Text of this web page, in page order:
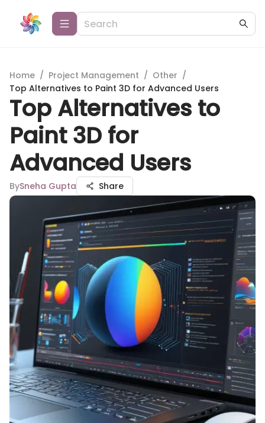
Home / Project Management / Other /
Top Alternatives to Paint 3D for Advanced Users
Top Alternatives to
Paint 3D for
Advanced Users
BySneha Gupta Share